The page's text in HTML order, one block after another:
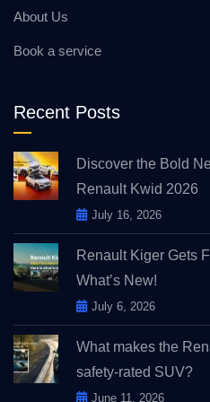
About Us
Book a service
Recent Posts
Discover the Bold
Renault Kwid 2026
July 16, 2026
Renault Kiger Gets
What’s New!
July 6, 2026
What makes the
safety-rated SUV?
June 11, 2026